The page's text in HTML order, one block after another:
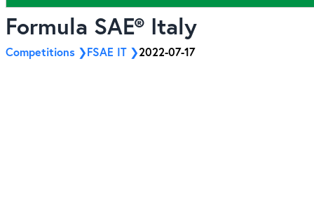
Formula SAE® Italy
Competitions FSAE IT 2022-07-17